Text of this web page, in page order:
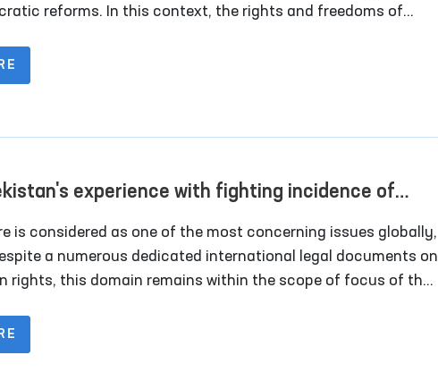
reforms. In this context, the rights and freedoms of
not only in a single country, but on a global scale.
experience with fighting incidence of
as a part of human rights protection
is considered as one of the most concerning issues globally,
a numerous dedicated international legal documents on
rights, this domain remains within the scope of focus of the
in Social Networks